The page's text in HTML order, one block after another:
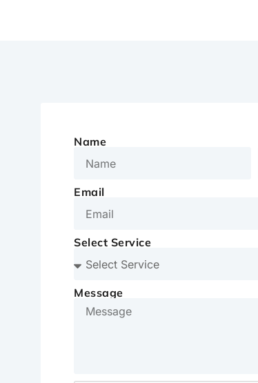
Name
Email
Select Service
Message